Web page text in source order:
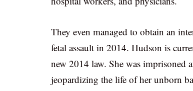
They even managed to obtain an
fetal assault in 2014. Hudson is
new 2014 law. She was imprisoned
jeopardizing the life of her unborn